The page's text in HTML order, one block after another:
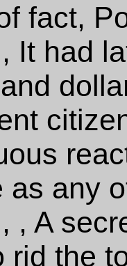
fact,
It had
as any
, A
rid the